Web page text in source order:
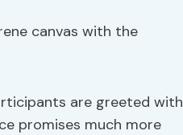
canvas with the
are greeted with
promises much more